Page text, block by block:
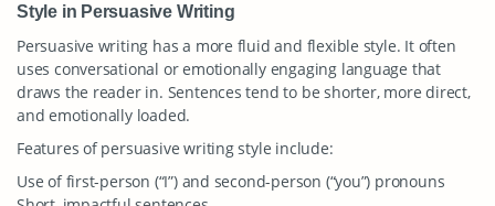
Style in Persuasive Writing
Persuasive writing has a more fluid and flexible style. It often
uses conversational or emotionally engaging language that
draws the reader in. Sentences tend to be shorter, more direct,
and emotionally loaded.
Features of persuasive writing style include:
Use of first-person (“I”) and second-person (“you”) pronouns